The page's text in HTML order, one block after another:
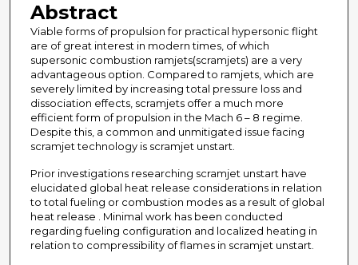
Abstract
Viable forms of propulsion for practical hypersonic flight
are of great interest in modern times, of which
supersonic combustion ramjets(scramjets) are a very
advantageous option. Compared to ramjets, which are
severely limited by increasing total pressure loss and
dissociation effects, scramjets offer a much more
efficient form of propulsion in the Mach 6 – 8 regime.
Despite this, a common and unmitigated issue facing
scramjet technology is scramjet unstart.
Prior investigations researching scramjet unstart have
elucidated global heat release considerations in relation
to total fueling or combustion modes as a result of global
heat release . Minimal work has been conducted
regarding fueling configuration and localized heating in
relation to compressibility of flames in scramjet unstart.